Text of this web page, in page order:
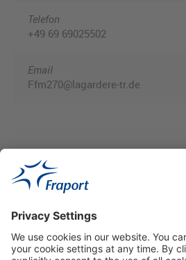
Telefon
+49 69 69025502
Email
Ffm270@lagardere-tr.de